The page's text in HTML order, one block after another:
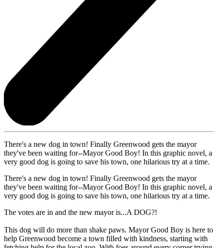
There's a new dog in town! Finally Greenwood gets the mayor
they've been waiting for--Mayor Good Boy! In this graphic novel, a
very good dog is going to save his town, one hilarious try at a time.
There's a new dog in town! Finally Greenwood gets the mayor
they've been waiting for--Mayor Good Boy! In this graphic novel, a
very good dog is going to save his town, one hilarious try at a time.
The votes are in and the new mayor is...A DOG?!
This dog will do more than shake paws. Mayor Good Boy is here to
help Greenwood become a town filled with kindness, starting with